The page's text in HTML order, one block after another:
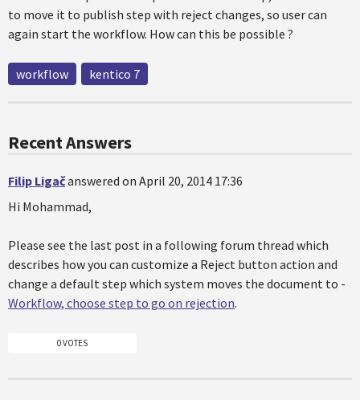
to move it to publish step with reject changes, so user can
again start the workflow. How can this be possible ?
workflow kentico 7
Recent Answers
Filip Ligačanswered on April 20, 2014 17:36
Hi Mohammad,
Please see the last post in a following forum thread which
describes how you can customize a Reject button action and
change a default step which system moves the document to -
Workflow, choose step to go on rejection.
0 VOTES